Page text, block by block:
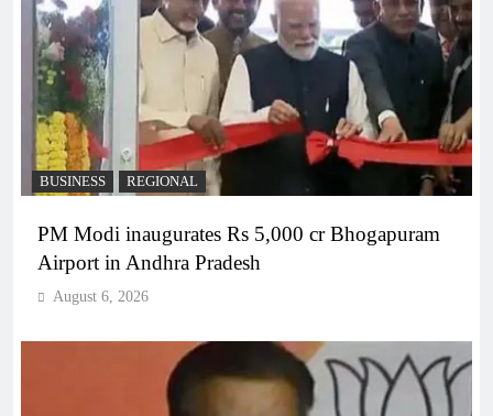
BUSINESS REGIONAL
PM Modi inaugurates Rs 5,000 cr Bhogapuram
Airport in Andhra Pradesh
August 6, 2026